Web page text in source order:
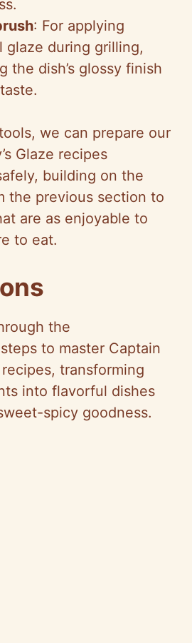
: For applying
glaze during grilling,
the dish’s glossy finish
we can prepare our
Glaze recipes
building on the
the previous section to
are as enjoyable to
to eat.
the
to master Captain
recipes, transforming
into flavorful dishes
spicy goodness.